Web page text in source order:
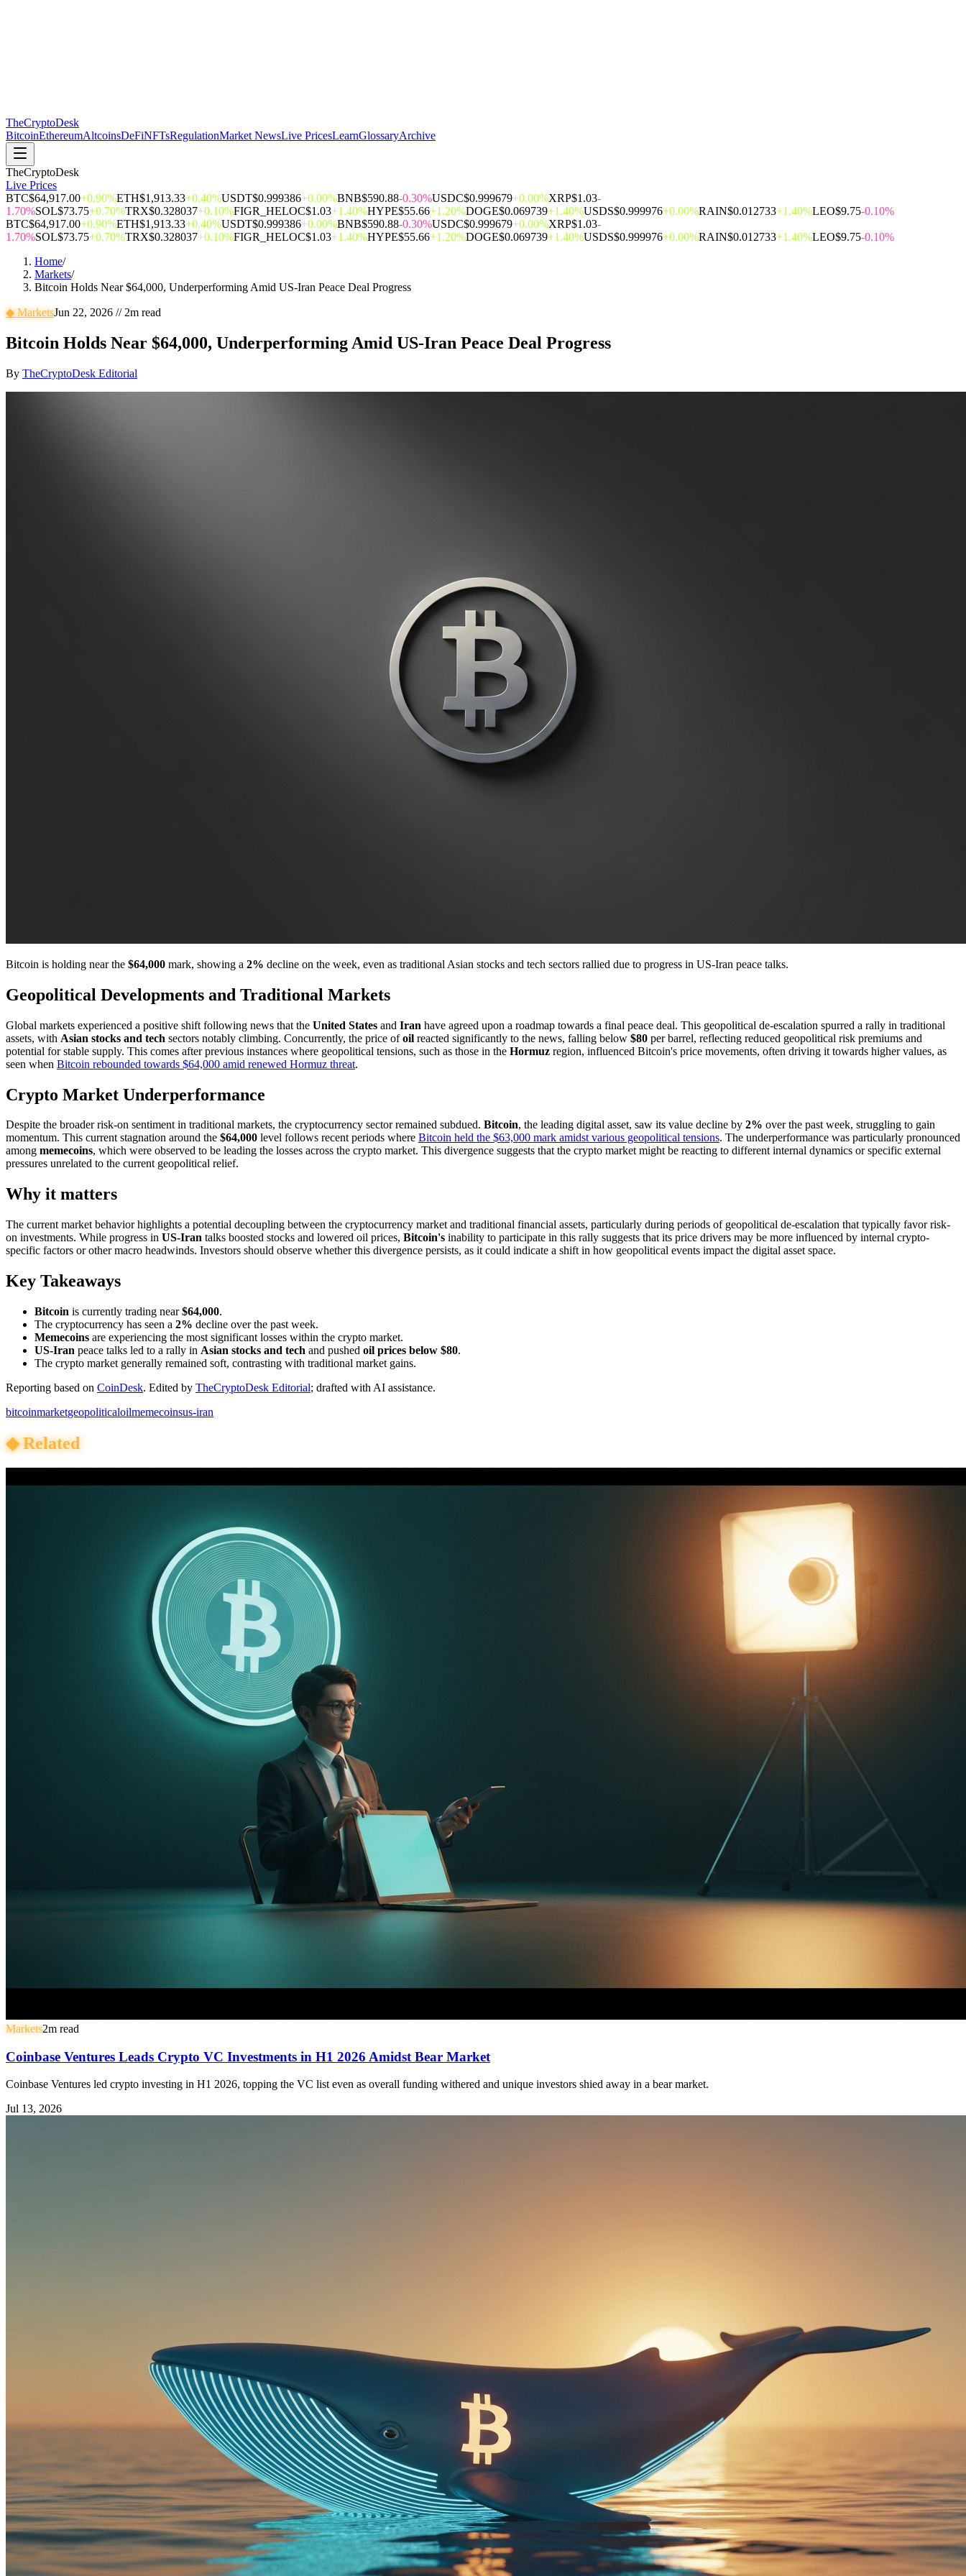
TheCryptoDesk
BitcoinEthereumAltcoinsDeFiNFTsRegulationMarket NewsLive PricesLearnGlossaryArchive
TheCryptoDesk
Live Prices
BTC$64,917.00+0.90%ETH$1,913.33+0.40%USDT$0.999386+0.00%BNB$590.88-0.30%USDC$0.999679+0.00%XRP$1.03-
1.70%SOL$73.75+0.70%TRX$0.328037+0.10%FIGR_HELOC$1.03+1.40%HYPE$55.66+1.20%DOGE$0.069739+1.40%USDS$0.999976+0.00%RAIN$0.012733+1.40%LEO$9.75-0.10%
BTC$64,917.00+0.90%ETH$1,913.33+0.40%USDT$0.999386+0.00%BNB$590.88-0.30%USDC$0.999679+0.00%XRP$1.03-
1.70%SOL$73.75+0.70%TRX$0.328037+0.10%FIGR_HELOC$1.03+1.40%HYPE$55.66+1.20%DOGE$0.069739+1.40%USDS$0.999976+0.00%RAIN$0.012733+1.40%LEO$9.75-0.10%
Home/
Markets/
Bitcoin Holds Near $64,000, Underperforming Amid US-Iran Peace Deal Progress
◆MarketsJun 22, 2026 // 2m read
Bitcoin Holds Near $64,000, Underperforming Amid US-Iran Peace Deal Progress
By TheCryptoDesk Editorial
Bitcoin is holding near the $64,000 mark, showing a 2% decline on the week, even as traditional Asian stocks and tech sectors rallied due to progress in US-Iran peace talks.
Geopolitical Developments and Traditional Markets
Global markets experienced a positive shift following news that the United States and Iran have agreed upon a roadmap towards a final peace deal. This geopolitical de-escalation spurred a rally in traditional
assets, with Asian stocks and tech sectors notably climbing. Concurrently, the price ofoil reacted significantly to the news, falling below $80 per barrel, reflecting reduced geopolitical risk premiums and
potential for stable supply. This comes after previous instances where geopolitical tensions, such as those in the Hormuz region, influenced Bitcoin's price movements, often driving it towards higher values, as
seen when Bitcoin rebounded towards $64,000 amid renewed Hormuz threat.
Crypto Market Underperformance
Despite the broader risk-on sentiment in traditional markets, the cryptocurrency sector remained subdued. Bitcoin, the leading digital asset, saw its value decline by 2% over the past week, struggling to gain
momentum. This current stagnation around the $64,000 level follows recent periods where Bitcoin held the $63,000 mark amidst various geopolitical tensions. The underperformance was particularly pronounced
among memecoins, which were observed to be leading the losses across the crypto market. This divergence suggests that the crypto market might be reacting to different internal dynamics or specific external
pressures unrelated to the current geopolitical relief.
Why it matters
The current market behavior highlights a potential decoupling between the cryptocurrency market and traditional financial assets, particularly during periods of geopolitical de-escalation that typically favor risk-
on investments. While progress in US-Iran talks boosted stocks and lowered oil prices, Bitcoin's inability to participate in this rally suggests that its price drivers may be more influenced by internal crypto-
specific factors or other macro headwinds. Investors should observe whether this divergence persists, as it could indicate a shift in how geopolitical events impact the digital asset space.
Key Takeaways
Bitcoin is currently trading near$64,000.
The cryptocurrency has seen a 2% decline over the past week.
Memecoins are experiencing the most significant losses within the crypto market.
US-Iran peace talks led to a rally in Asian stocks and tech and pushed oil prices below $80.
The crypto market generally remained soft, contrasting with traditional market gains.
Reporting based on CoinDesk. Edited by TheCryptoDesk Editorial; drafted with AI assistance.
bitcoinmarketgeopoliticaloilmemecoinsus-iran
◆Related
Markets2m read
Coinbase Ventures Leads Crypto VC Investments in H1 2026 Amidst Bear Market
Coinbase Ventures led crypto investing in H1 2026, topping the VC list even as overall funding withered and unique investors shied away in a bear market.
Jul 13, 2026